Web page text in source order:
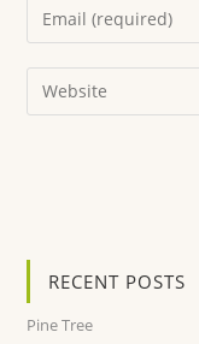
RECENT POSTS
Pine Tree